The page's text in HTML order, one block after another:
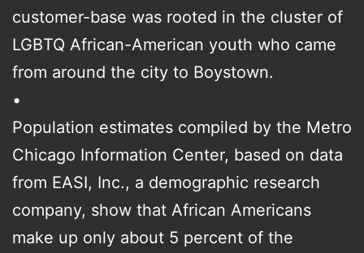
customer-base was rooted in the cluster of
LGBTQ African-American youth who came
from around the city to Boystown.
•
Population estimates compiled by the Metro
Chicago Information Center, based on data
from EASI, Inc., a demographic research
company, show that African Americans
make up only about 5 percent of the